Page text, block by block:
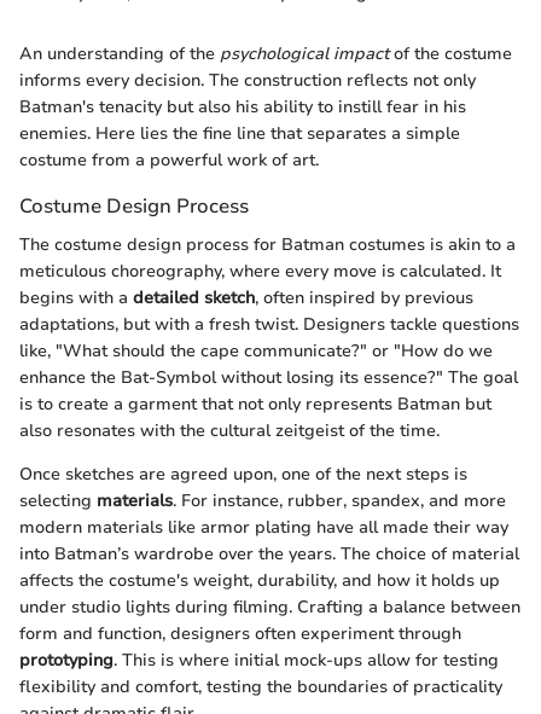
An understanding of the psychological impactof the costume
informs every decision. The construction reflects not only
Batman's tenacity but also his ability to instill fear in his
enemies. Here lies the fine line that separates a simple
costume from a powerful work of art.
Costume Design Process
The costume design process for Batman costumes is akin to a
meticulous choreography, where every move is calculated. It
begins with a detailed sketch, often inspired by previous
adaptations, but with a fresh twist. Designers tackle questions
like, "What should the cape communicate?" or "How do we
enhance the Bat-Symbol without losing its essence?" The goal
is to create a garment that not only represents Batman but
also resonates with the cultural zeitgeist of the time.
Once sketches are agreed upon, one of the next steps is
selecting materials. For instance, rubber, spandex, and more
modern materials like armor plating have all made their way
into Batman’s wardrobe over the years. The choice of material
affects the costume's weight, durability, and how it holds up
under studio lights during filming. Crafting a balance between
form and function, designers often experiment through
prototyping. This is where initial mock-ups allow for testing
flexibility and comfort, testing the boundaries of practicality